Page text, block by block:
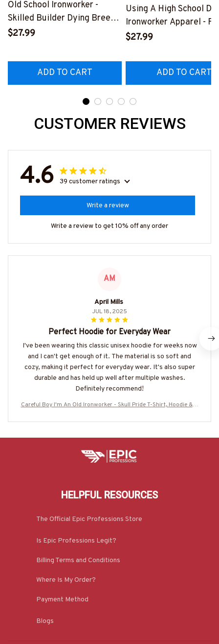
Old School Ironworker -
Skilled Builder Dying Breed
T-Shirt, Hoodie & More-
$27.99
ADD TO CART
Using A High School
Ironworker Apparel -
Quote T-Shirt, Hoodie &
$27.99
ADD TO CART
CUSTOMER REVIEWS
4.6 39 customer ratings
Write a review
Write a review to get 10% off any order
AM
April Mills
JUL 18, 2025
Perfect Hoodie for Everyday Wear
I've been wearing this classic unisex hoodie for weeks now
and I can't get enough of it. The material is so soft and
cozy, making it perfect for everyday wear. It's also super
durable and has held up well after multiple washes.
Definitely recommend!
Careful Boy I'm An Old Ironworker - Skull Pride T-Shirt, Hoodie & M
HELPFUL RESOURCES
The Official Epic Professions Store
Is Epic Professions Legit?
Billing Terms and Conditions
Where Is My Order?
Payment Method
Blogs